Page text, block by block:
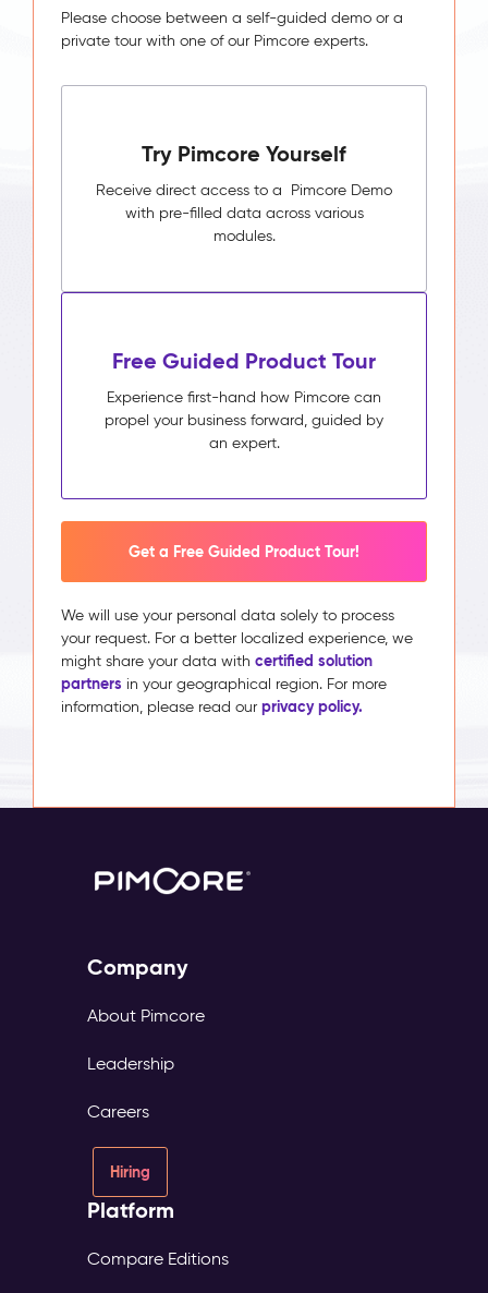
Please choose between a self-guided demo or a
private tour with one of our Pimcore experts.
Try Pimcore Yourself
Receive direct access to a Pimcore Demo
with pre-filled data across various
modules.
Free Guided Product Tour
Experience first-hand how Pimcore can
propel your business forward, guided by
an expert.
Get a Free Guided Product Tour!
We will use your personal data solely to process
your request. For a better localized experience, we
might share your data with certified solution
partners in your geographical region. For more
information, please read our privacy policy.
Company
About Pimcore
Leadership
Careers
Hiring
Platform
Compare Editions